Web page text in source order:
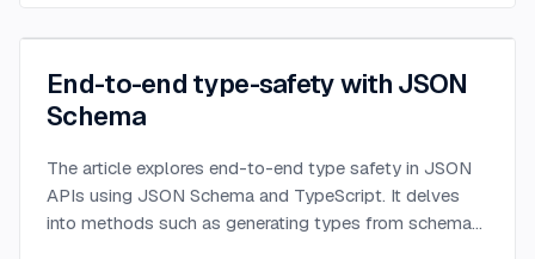
End-to-end type-safety with JSON
Schema
The article explores end-to-end type safety in JSON
APIs using JSON Schema and TypeScript. It delves
into methods such as generating types from schema